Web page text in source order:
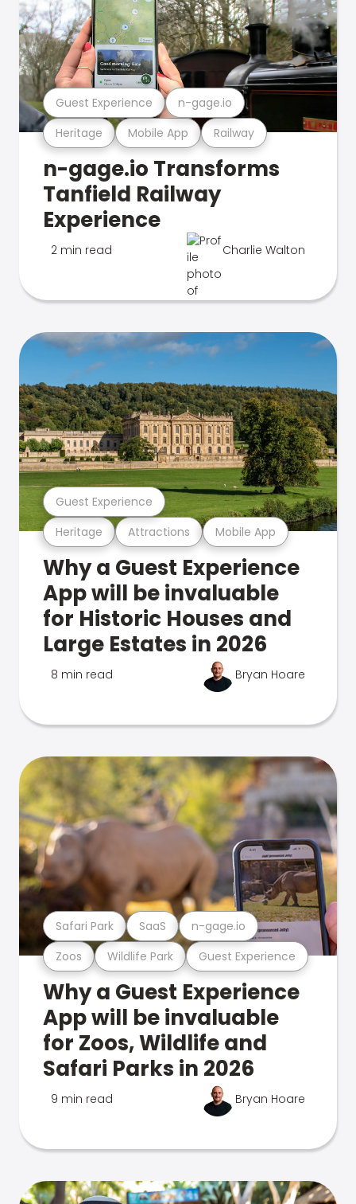
Heritage Mobile App Railway
Guest Experience n-gage.io
n-gage.io Transforms
Tanfield Railway
Experience
2 min read Charlie Walton
Heritage Attractions Mobile App
Guest Experience
Why a Guest Experience
App will be invaluable
for Historic Houses and
Large Estates in 2026
8 min read Bryan Hoare
Zoos Wildlife Park Guest Experience
Safari Park SaaS n-gage.io
Why a Guest Experience
App will be invaluable
for Zoos, Wildlife and
Safari Parks in 2026
9 min read Bryan Hoare